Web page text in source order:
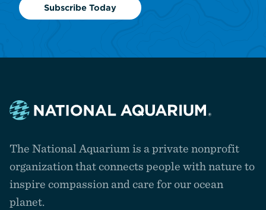
Subscribe Today
the
The National Aquarium is a private nonprofit
organization that connects people with nature to
inspire compassion and care for our ocean
planet.